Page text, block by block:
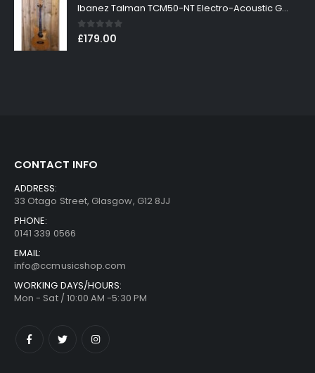
Ibanez Talman TCM50-NT Electro-Acoustic Guitar in Natural High Gloss Finish
0out of 5
£179.00
CONTACT INFO
ADDRESS:
33 Otago Street, Glasgow, G12 8JJ
PHONE:
0141 339 0566
EMAIL:
info@ccmusicshop.com
WORKING DAYS/HOURS:
Mon - Sat / 10:00 AM -5:30 PM